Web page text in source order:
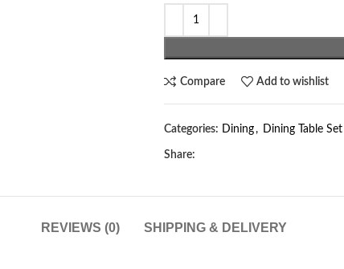
Compare Add to wishlist
Categories: Dining, Dining Table Set
Share:
REVIEWS (0) SHIPPING & DELIVERY